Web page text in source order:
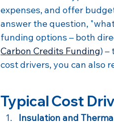
expenses, and offer
answer the question,
funding options – both
Carbon Credits Funding) –
cost drivers, you can also
Typical Cost
Insulation and